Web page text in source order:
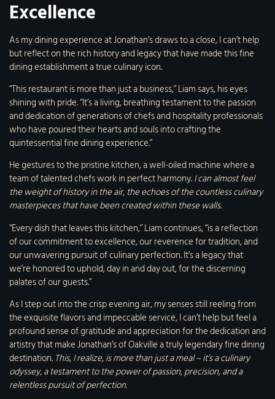
Excellence
As my dining experience at Jonathan’s draws to a close, I can’t help
but reflect on the rich history and legacy that have made this fine
dining establishment a true culinary icon.
“This restaurant is more than just a business,” Liam says, his eyes
shining with pride. “It’s a living, breathing testament to the passion
and dedication of generations of chefs and hospitality professionals
who have poured their hearts and souls into crafting the
quintessential fine dining experience.”
He gestures to the pristine kitchen, a well-oiled machine where a
team of talented chefs work in perfect harmony.I can almost feel
the weight of history in the air, the echoes of the countless culinary
masterpieces that have been created within these walls.
“Every dish that leaves this kitchen,” Liam continues, “is a reflection
of our commitment to excellence, our reverence for tradition, and
our unwavering pursuit of culinary perfection. It’s a legacy that
we’re honored to uphold, day in and day out, for the discerning
palates of our guests.”
As I step out into the crisp evening air, my senses still reeling from
the exquisite flavors and impeccable service, I can’t help but feel a
profound sense of gratitude and appreciation for the dedication and
artistry that make Jonathan’s of Oakville a truly legendary fine dining
destination. This, I realize, is more than just a meal – it’s a culinary
odyssey, a testament to the power of passion, precision, and a
relentless pursuit of perfection.